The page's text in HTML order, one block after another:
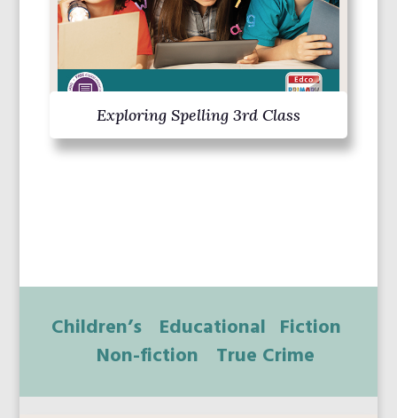
Exploring Spelling 3rd Class
Children’s Educational Fiction
Non-fiction
True Crime